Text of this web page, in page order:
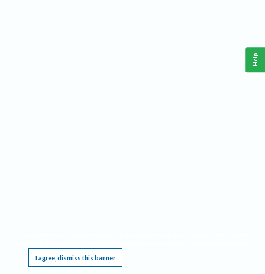
I agree, dismiss this banner
Help